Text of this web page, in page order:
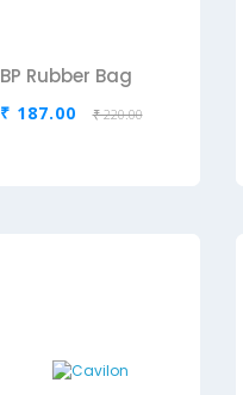
BP Rubber Bag
₹ 187.00 ₹ 220.00